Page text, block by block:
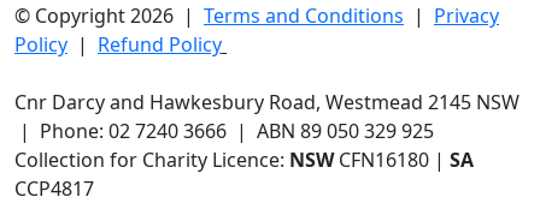
© Copyright 2026 | Terms and Conditions | Privacy
Policy | Refund Policy
Cnr Darcy and Hawkesbury Road, Westmead 2145 NSW
| Phone: 02 7240 3666 | ABN 89 050 329 925
Collection for Charity Licence: NSWCFN16180 | SA
CCP4817